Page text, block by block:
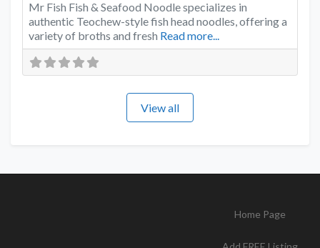
Mr Fish Fish & Seafood Noodle specializes in
authentic Teochew-style fish head noodles, offering a
variety of broths and fresh Read more...
View all
Home Page